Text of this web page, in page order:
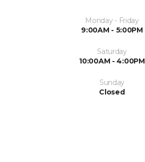
Monday - Friday
9:00AM - 5:00PM
Saturday
10:00AM - 4:00PM
Sunday
Closed